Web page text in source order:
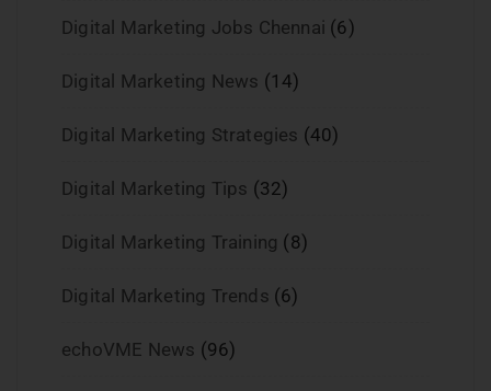
Digital Marketing Jobs Chennai (6)
Digital Marketing News (14)
Digital Marketing Strategies (40)
Digital Marketing Tips (32)
Digital Marketing Training (8)
Digital Marketing Trends (6)
echoVME News (96)